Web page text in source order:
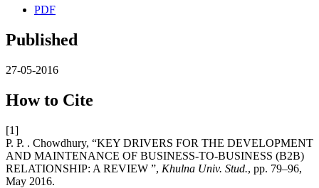
PDF
Published
27-05-2016
How to Cite
[1]
P. P. . Chowdhury, “KEY DRIVERS FOR THE DEVELOPMENT
AND MAINTENANCE OF BUSINESS-TO-BUSINESS (B2B)
RELATIONSHIP: A REVIEW ”, Khulna Univ. Stud., pp. 79–96,
May 2016.